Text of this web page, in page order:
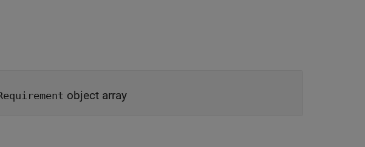
object array